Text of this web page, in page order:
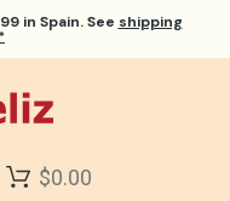
in Spain. See shipping
$0.00